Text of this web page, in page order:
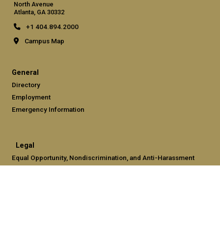
North Avenue
Atlanta, GA 30332
+1 404.894.2000
Campus Map
General
Directory
Employment
Emergency Information
Legal
Equal Opportunity, Nondiscrimination, and Anti-Harassment